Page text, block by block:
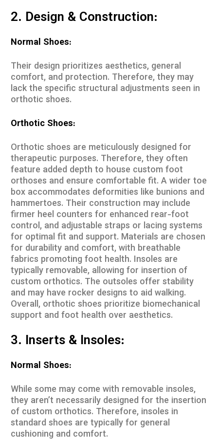
2. Design & Construction:
Normal Shoes:
Their design prioritizes aesthetics, general
comfort, and protection. Therefore, they may
lack the specific structural adjustments seen in
orthotic shoes.
Orthotic Shoes:
Orthotic shoes are meticulously designed for
therapeutic purposes. Therefore, they often
feature added depth to house custom foot
orthoses and ensure comfortable fit. A wider toe
box accommodates deformities like bunions and
hammertoes. Their construction may include
firmer heel counters for enhanced rear-foot
control, and adjustable straps or lacing systems
for optimal fit and support. Materials are chosen
for durability and comfort, with breathable
fabrics promoting foot health. Insoles are
typically removable, allowing for insertion of
custom orthotics. The outsoles offer stability
and may have rocker designs to aid walking.
Overall, orthotic shoes prioritize biomechanical
support and foot health over aesthetics.
3. Inserts & Insoles:
Normal Shoes:
While some may come with removable insoles,
they aren’t necessarily designed for the insertion
of custom orthotics. Therefore, insoles in
standard shoes are typically for general
cushioning and comfort.